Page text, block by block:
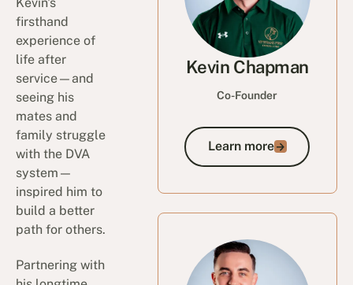
firsthand
experience of
life after
service—and
seeing his
mates and
family struggle
with the DVA
system—
inspired him to
build a better
path for others.
Partnering with
Kevin Chapman
Co-Founder
Learn more
Learn more